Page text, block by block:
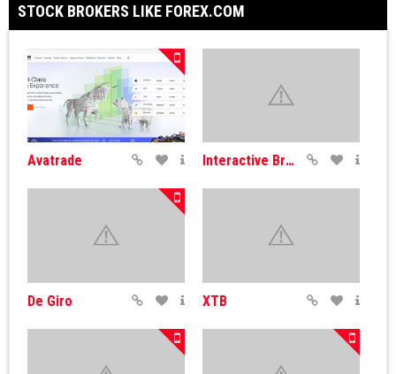
STOCK BROKERS LIKE FOREX.COM
Avatrade Interactive Brokers
De Giro XTB